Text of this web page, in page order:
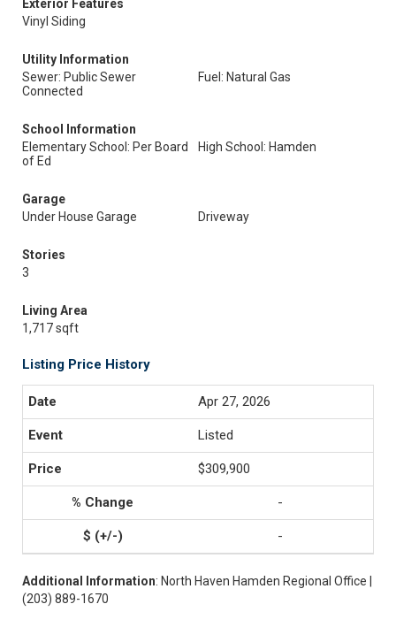
Exterior Features
Vinyl Siding
Utility Information
Sewer: Public Sewer
Connected
Fuel: Natural Gas
School Information
Elementary School: Per Board
of Ed
High School: Hamden
Garage
Under House Garage
Driveway
Stories
3
Living Area
1,717 sqft
Listing Price History
Apr 27, 2026
Listed
$309,900
-
-
Additional Information: North Haven Hamden Regional Office |
(203) 889-1670